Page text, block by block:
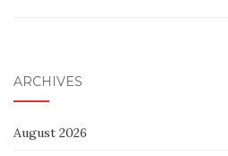
ARCHIVES
August 2026